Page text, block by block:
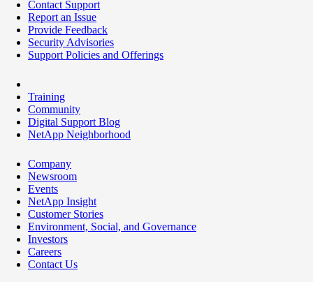
Contact Support
Report an Issue
Provide Feedback
Security Advisories
Support Policies and Offerings
Training
Community
Digital Support Blog
NetApp Neighborhood
Company
Newsroom
Events
NetApp Insight
Customer Stories
Environment, Social, and Governance
Investors
Careers
Contact Us